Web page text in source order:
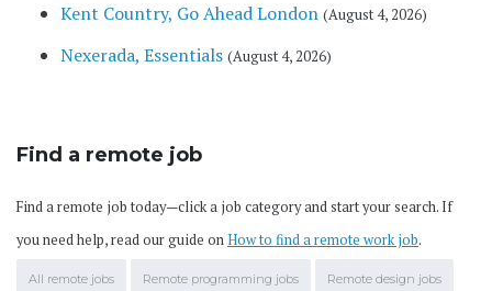
Kent Country, Go Ahead London (August 4, 2026)
Nexerada, Essentials (August 4, 2026)
Find a remote job
Find a remote job today—click a job category and start your search. If
you need help, read our guide onHow to find a remote work job.
All remote jobs Remote programming jobs Remote design jobs